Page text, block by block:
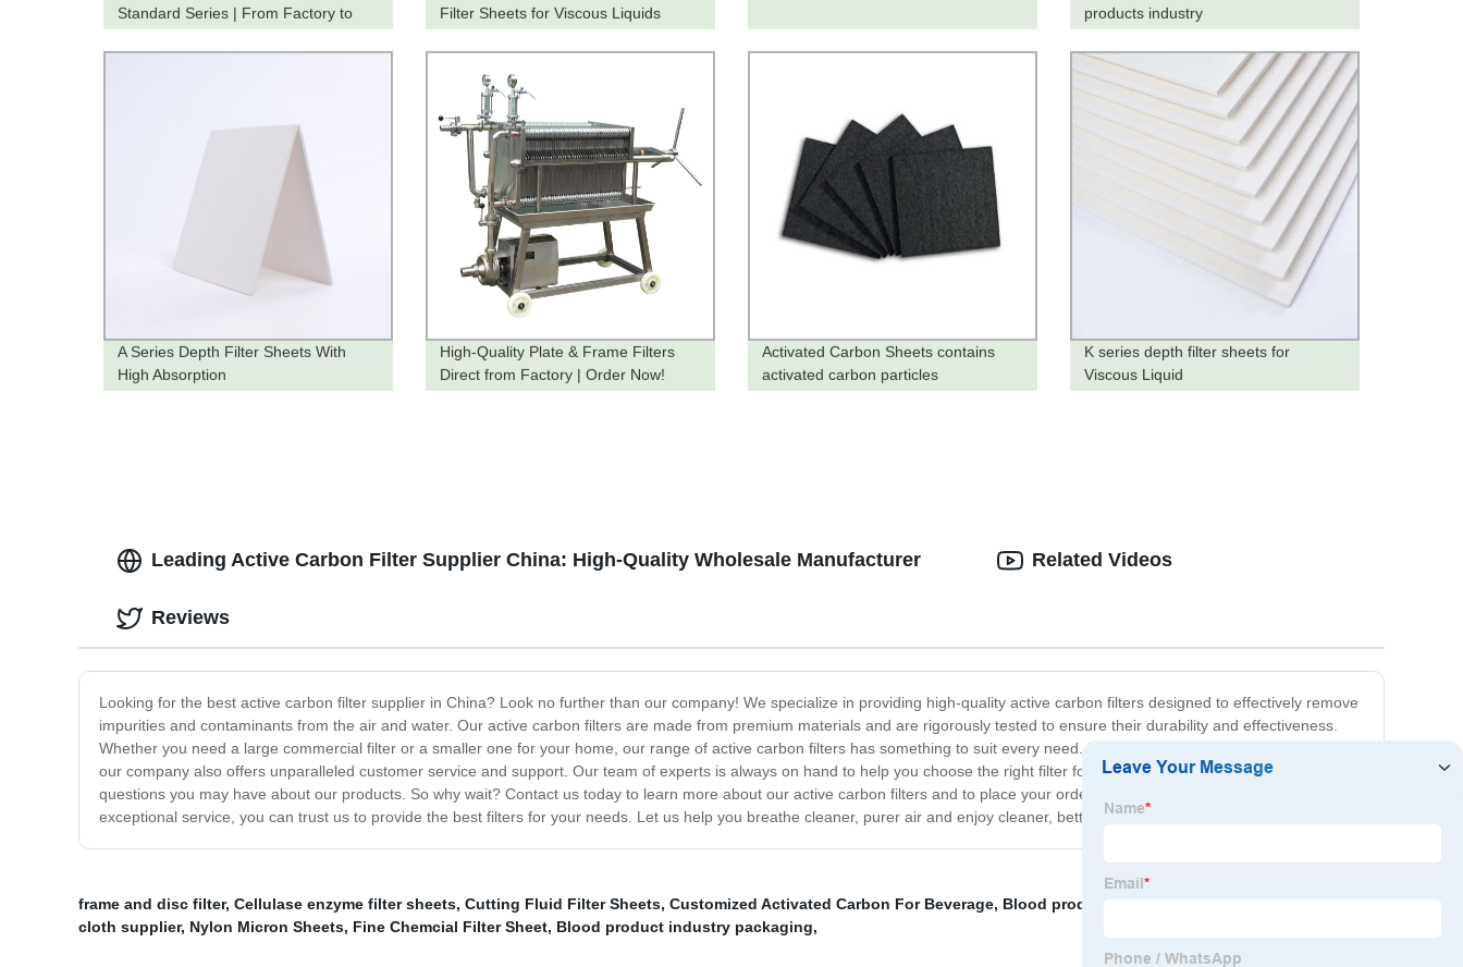
Standard Series | From Factory to
You
Filter Sheets for Viscous Liquids
Directly from the Factory!
products industry
A Series Depth Filter Sheets With
High Absorption
High-Quality Plate & Frame Filters
Direct from Factory | Order Now!
Activated Carbon Sheets contains
activated carbon particles
K series depth filter sheets for
Viscous Liquid
Leading Active Carbon Filter Supplier China: High-Quality Wholesale Manufacturer
Looking for the best active carbon filter supplier in China? Look no further than our company! We specialize in providing high-quality active carbon filters designed to effectively remove
impurities and contaminants from the air and water. Our active carbon filters are made from premium materials and are rigorously tested to ensure their durability and effectiveness.
Whether you need a large commercial filter or a smaller one for your home, our range of active carbon filters has something to suit every need. In addition to our top-quality products,
our company also offers unparalleled customer service and support. Our team of experts is always on hand to help you choose the right filter for your needs and can answer any
questions you may have about our products. So why wait? Contact us today to learn more about our active carbon filters and to place your order. With our high-quality products and
exceptional service, you can trust us to provide the best filters for your needs. Let us help you breathe cleaner, purer air and enjoy cleaner, better-tasting water today!
Related Videos
Reviews
frame and disc filter, Cellulase enzyme filter sheets, Cutting Fluid Filter Sheets, Customized Activated Carbon For Beverage, Blood product industry
cloth supplier, Nylon Micron Sheets, Fine Chemcial Filter Sheet, Blood product industry packaging,